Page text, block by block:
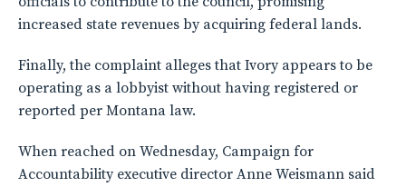
increased state revenues by acquiring federal lands.
Finally, the complaint alleges that Ivory appears to be
operating as a lobbyist without having registered or
reported per Montana law.
When reached on Wednesday, Campaign for
Accountability executive director Anne Weismann said